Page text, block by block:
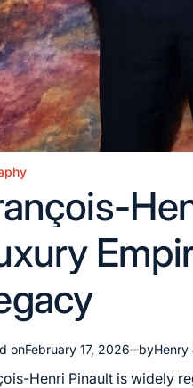
onFebruary 17, 2026 byHenry
Henri Pinault is widely